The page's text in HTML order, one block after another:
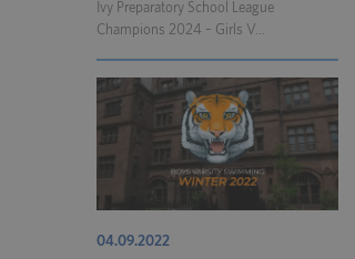
Ivy Preparatory School League
Champions 2024 – Girls V...
04.09.2022